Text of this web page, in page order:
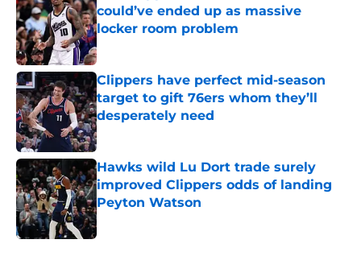
could’ve ended up as massive
locker room problem
Published by on Invalid Date
Clippers have perfect mid-season
target to gift 76ers whom they’ll
desperately need
Published by on Invalid Date
Hawks wild Lu Dort trade surely
improved Clippers odds of landing
Peyton Watson
Published by on Invalid Date